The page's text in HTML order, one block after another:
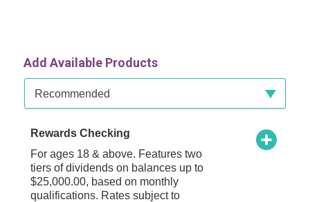
Add Available Products
Available Product Category
Recommended
Rewards Checking
For ages 18 & above. Features two
tiers of dividends on balances up to
$25,000.00, based on monthly
qualifications. Rates subject to